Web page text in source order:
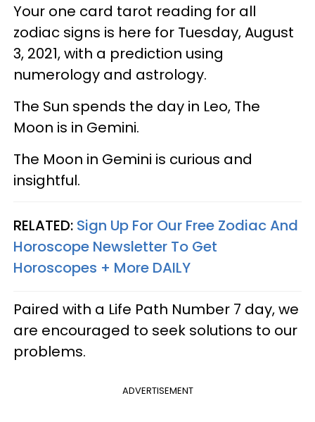
Your one card tarot reading for all
zodiac signs is here for Tuesday, August
3, 2021, with a prediction using
numerology and astrology.
The Sun spends the day in Leo, The
Moon is in Gemini.
The Moon in Gemini is curious and
insightful.
RELATED: Sign Up For Our Free Zodiac And
Horoscope Newsletter To Get
Horoscopes + More DAILY
Paired with a Life Path Number 7 day, we
are encouraged to seek solutions to our
problems.
ADVERTISEMENT